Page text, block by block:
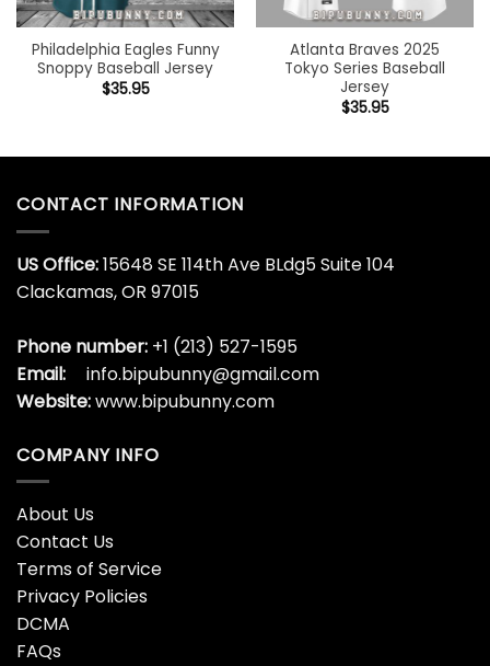
Philadelphia Eagles Funny
Snoppy Baseball Jersey
$35.95
Atlanta Braves 2025
Tokyo Series Baseball
Jersey
$35.95
CONTACT INFORMATION
US Office:15648 SE 114th Ave BLdg5 Suite 104
Clackamas, OR 97015
Phone number: +1 (213) 527-1595
Email:
info.bipubunny@gmail.com
Website:www.bipubunny.com
COMPANY INFO
About Us
Contact Us
Terms of Service
Privacy Policies
DCMA
FAQs